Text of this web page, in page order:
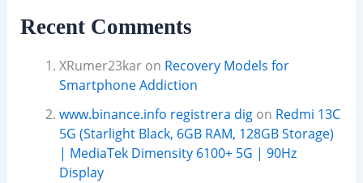
Recent Comments
XRumer23karon Recovery Models for
Smartphone Addiction
www.binance.info registrera digon Redmi 13C
5G (Starlight Black, 6GB RAM, 128GB Storage)
| MediaTek Dimensity 6100+ 5G | 90Hz
Display